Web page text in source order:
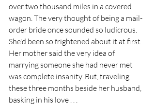
over two thousand miles in a covered
wagon. The very thought of being a mail-
order bride once sounded so ludicrous.
She'd been so frightened about it at first.
Her mother said the very idea of
marrying someone she had never met
was complete insanity. But, traveling
these three months beside her husband,
basking in his love . . .